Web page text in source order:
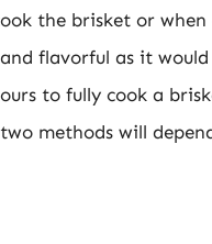
the brisket or
flavorful as it
to fully cook a
methods will